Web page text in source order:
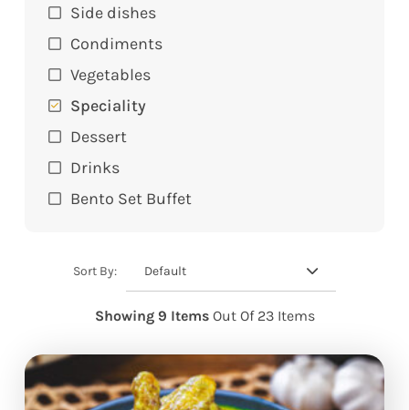
Side dishes
Condiments
Vegetables
Speciality
Dessert
Drinks
Bento Set Buffet
Sort By: Default
Showing 9 Items Out Of 23 Items